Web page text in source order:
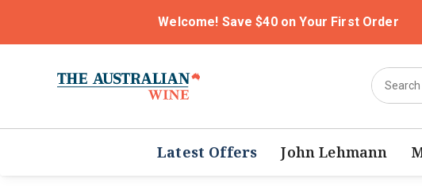
Welcome! Save $40 on Your First Order
Latest Offers John Lehmann